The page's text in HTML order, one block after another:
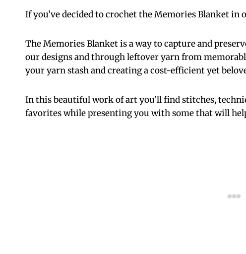
If you’ve decided to crochet the Memories Blanket in
The Memories Blanket is a way to capture and
our designs and through leftover yarn from
your yarn stash and creating a cost-efficient yet
In this beautiful work of art you’ll find stitches,
favorites while presenting you with some that will